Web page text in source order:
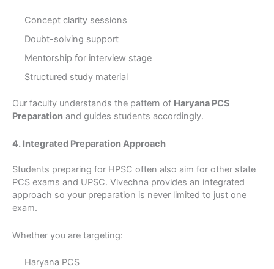
Concept clarity sessions
Doubt-solving support
Mentorship for interview stage
Structured study material
Our faculty understands the pattern of Haryana PCS
Preparation and guides students accordingly.
4. Integrated Preparation Approach
Students preparing for HPSC often also aim for other state
PCS exams and UPSC. Vivechna provides an integrated
approach so your preparation is never limited to just one
exam.
Whether you are targeting:
Haryana PCS